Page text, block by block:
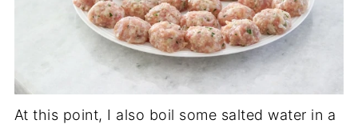
At this point, I also boil some salted water in a